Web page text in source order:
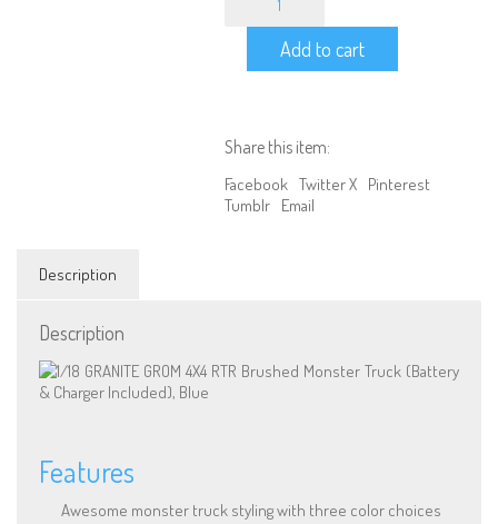
Brushed
4x4
Ready
to
Run
Add to cart
Share this item:
Facebook Twitter X Pinterest
Tumblr Email
Description
Description
Features
Awesome monster truck styling with three color choices